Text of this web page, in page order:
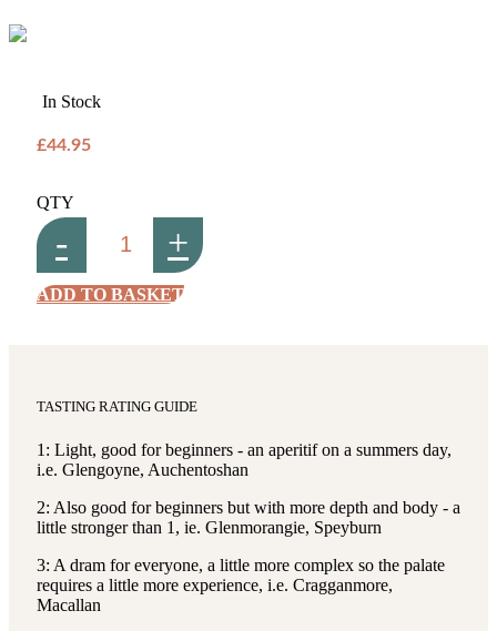
In Stock
£44.95
QTY
- +
ADD TO BASKET
TASTING RATING GUIDE
1: Light, good for beginners - an aperitif on a summers day,
i.e. Glengoyne, Auchentoshan
2: Also good for beginners but with more depth and body - a
little stronger than 1, ie. Glenmorangie, Speyburn
3: A dram for everyone, a little more complex so the palate
requires a little more experience, i.e. Cragganmore,
Macallan